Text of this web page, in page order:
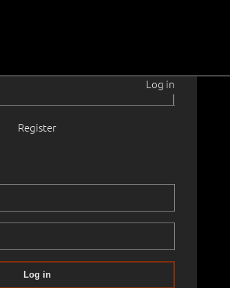
Log in
|
Register
Log in
OKSJON07.05.2021